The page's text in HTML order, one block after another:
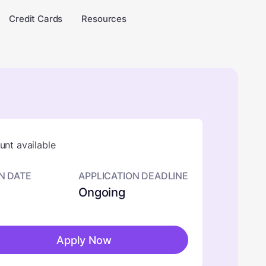
Credit Cards Resources
available
DATE APPLICATION DEADLINE
Ongoing
Apply Now